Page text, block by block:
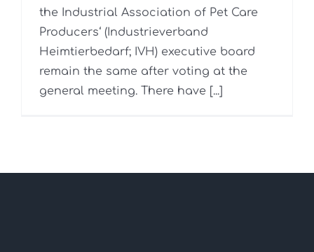
the Industrial Association of Pet Care
Producers‘ (Industrieverband
Heimtierbedarf; IVH) executive board
remain the same after voting at the
general meeting. There have [...]